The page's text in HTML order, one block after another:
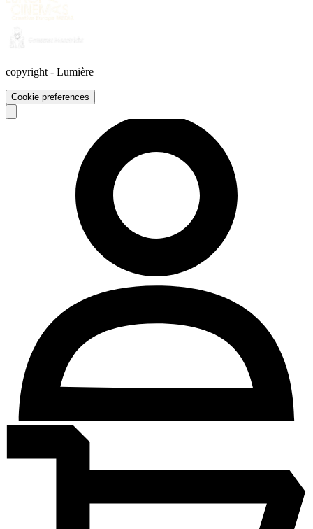
copyright - Lumière
Cookie preferences